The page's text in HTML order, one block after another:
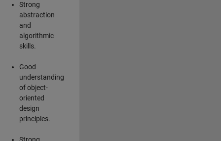
Strong
abstraction
and
algorithmic
skills.
Good
understanding
of object-
oriented
design
principles.